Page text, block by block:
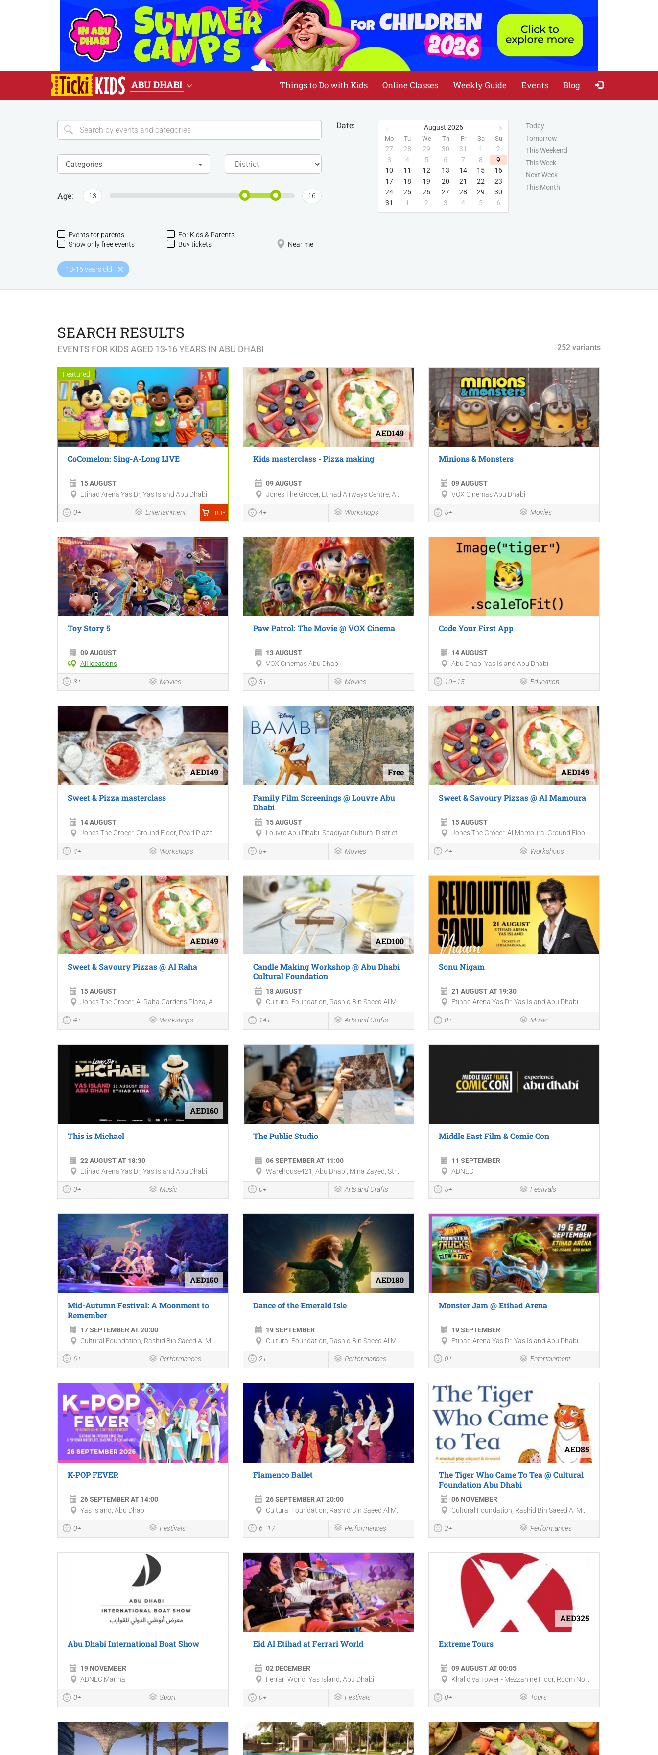
ABU DHABI Things to Do with Kids Online Classes Weekly Guide Events Blog
Categories
Age: 13 16
Date: August 2026
Mo Tu We Th Fr Sa Su
27 28 29 30 31 1
2
3
4 5 6 7 8
9
10
11 12 13 14 15
16
17
18 19 20 21 22
23
24
25 26 27 28 29
30
31
1 2 3 4 5 6
Today
Tomorrow
This Weekend
This Week
Next Week
This Month
Events for parents
For Kids & Parents
Show only free events
Buy tickets Near me
13-16 years old
SEARCH RESULTS
EVENTS FOR KIDS AGED 13-16 YEARS IN ABU DHABI 252 variants
Featured
CoComelon: Sing-A-Long LIVE
15 AUGUST
Etihad Arena Yas Dr, Yas Island Abu Dhabi
0+ Entertainment BUY
AED149
Kids masterclass - Pizza making
09 AUGUST
Jones The Grocer, Etihad Airways Centre, Al...
4+ Workshops
Minions & Monsters
09 AUGUST
VOX Cinemas Abu Dhabi
5+ Movies
Toy Story 5
09 AUGUST
All locations
3+ Movies
Paw Patrol: The Movie @ VOX Cinema
13 AUGUST
VOX Cinemas Abu Dhabi
3+ Movies
Code Your First App
14 AUGUST
Abu Dhabi Yas Island Abu Dhabi
10–15 Education
AED149
Sweet & Pizza masterclass
14 AUGUST
Jones The Grocer, Ground Floor, Pearl Plaza...
4+ Workshops
Free
Family Film Screenings @ Louvre Abu
Dhabi
15 AUGUST
Louvre Abu Dhabi, Saadiyat Cultural District...
8+ Movies
AED149
Sweet & Savoury Pizzas @ Al Mamoura
15 AUGUST
Jones The Grocer, Al Mamoura, Ground Floo...
4+ Workshops
AED149
Sweet & Savoury Pizzas @ Al Raha
15 AUGUST
Jones The Grocer, Al Raha Gardens Plaza, A...
4+ Workshops
AED100
Candle Making Workshop @ Abu Dhabi
Cultural Foundation
18 AUGUST
Cultural Foundation, Rashid Bin Saeed Al M...
14+ Arts and Crafts
Sonu Nigam
21 AUGUST AT 19:30
Etihad Arena Yas Dr, Yas Island Abu Dhabi
0+ Music
AED160
This is Michael
22 AUGUST AT 18:30
Etihad Arena Yas Dr, Yas Island Abu Dhabi
0+ Music
The Public Studio
06 SEPTEMBER AT 11:00
Warehouse421, Abu Dhabi, Mina Zayed, Str...
0+ Arts and Crafts
Middle East Film & Comic Con
11 SEPTEMBER
ADNEC
5+ Festivals
AED150
Mid-Autumn Festival: A Moonment to
Remember
17 SEPTEMBER AT 20:00
Cultural Foundation, Rashid Bin Saeed Al M...
6+ Performances
AED180
Dance of the Emerald Isle
19 SEPTEMBER
Cultural Foundation, Rashid Bin Saeed Al M...
2+ Performances
Monster Jam @ Etihad Arena
19 SEPTEMBER
Etihad Arena Yas Dr, Yas Island Abu Dhabi
0+ Entertainment
K-POP FEVER
26 SEPTEMBER AT 14:00
Yas Island, Abu Dhabi
0+ Festivals
Flamenco Ballet
26 SEPTEMBER AT 20:00
Cultural Foundation, Rashid Bin Saeed Al M...
6–17 Performances
AED85
The Tiger Who Came To Tea @ Cultural
Foundation Abu Dhabi
06 NOVEMBER
Cultural Foundation, Rashid Bin Saeed Al M...
2+ Performances
Abu Dhabi International Boat Show
19 NOVEMBER
ADNEC Marina
0+ Sport
Eid Al Etihad at Ferrari World
02 DECEMBER
Ferrari World, Yas Island, Abu Dhabi
0+ Festivals
AED325
Extreme Tours
09 AUGUST AT 00:05
Khalidiya Tower - Mezzanine Floor, Room No...
0+ Tours